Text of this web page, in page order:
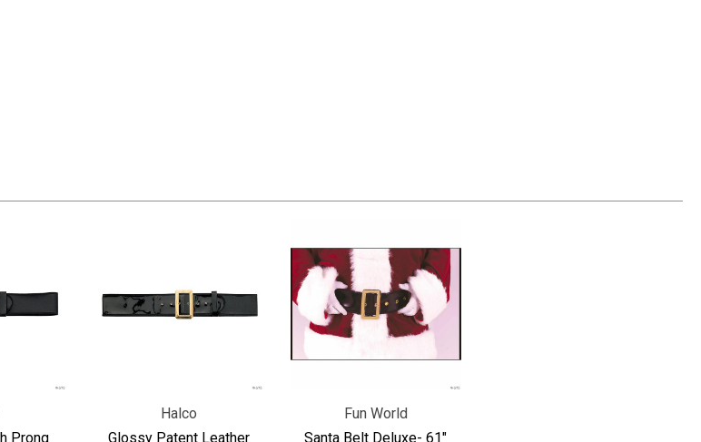
Prong
Halco
Glossy Patent Leather
Fun World
Santa Belt Deluxe- 61"